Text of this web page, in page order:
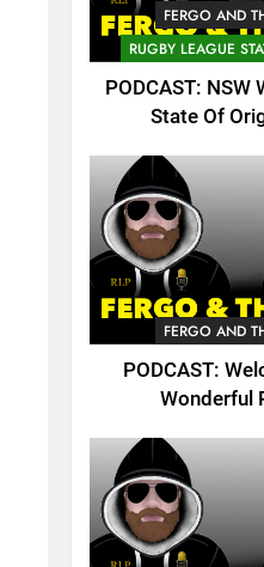
FERGO AND
RUGBY LEAGUE
PODCAST: NSW
State Of
FERGO AND
PODCAST:
Wonderful